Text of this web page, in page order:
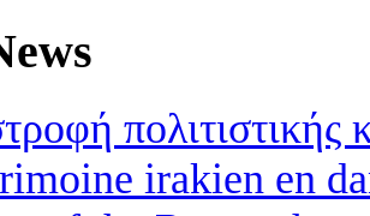
πολιτιστικής
irakien en